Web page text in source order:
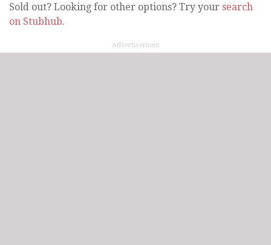
Sold out? Looking for other options? Try your search
on Stubhub.
Advertisement